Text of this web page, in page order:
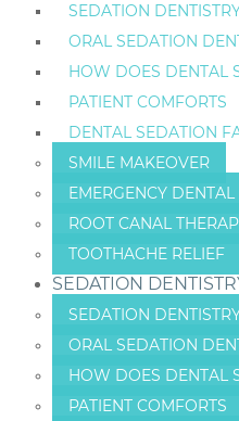
SEDATION
ORAL SEDATION
HOW DOES DENTAL
PATIENT COMFORTS
DENTAL SEDATION
SMILE MAKEOVER
EMERGENCY DENTAL
ROOT CANAL
TOOTHACHE RELIEF
SEDATION
SEDATION
ORAL SEDATION
HOW DOES DENTAL
PATIENT COMFORTS